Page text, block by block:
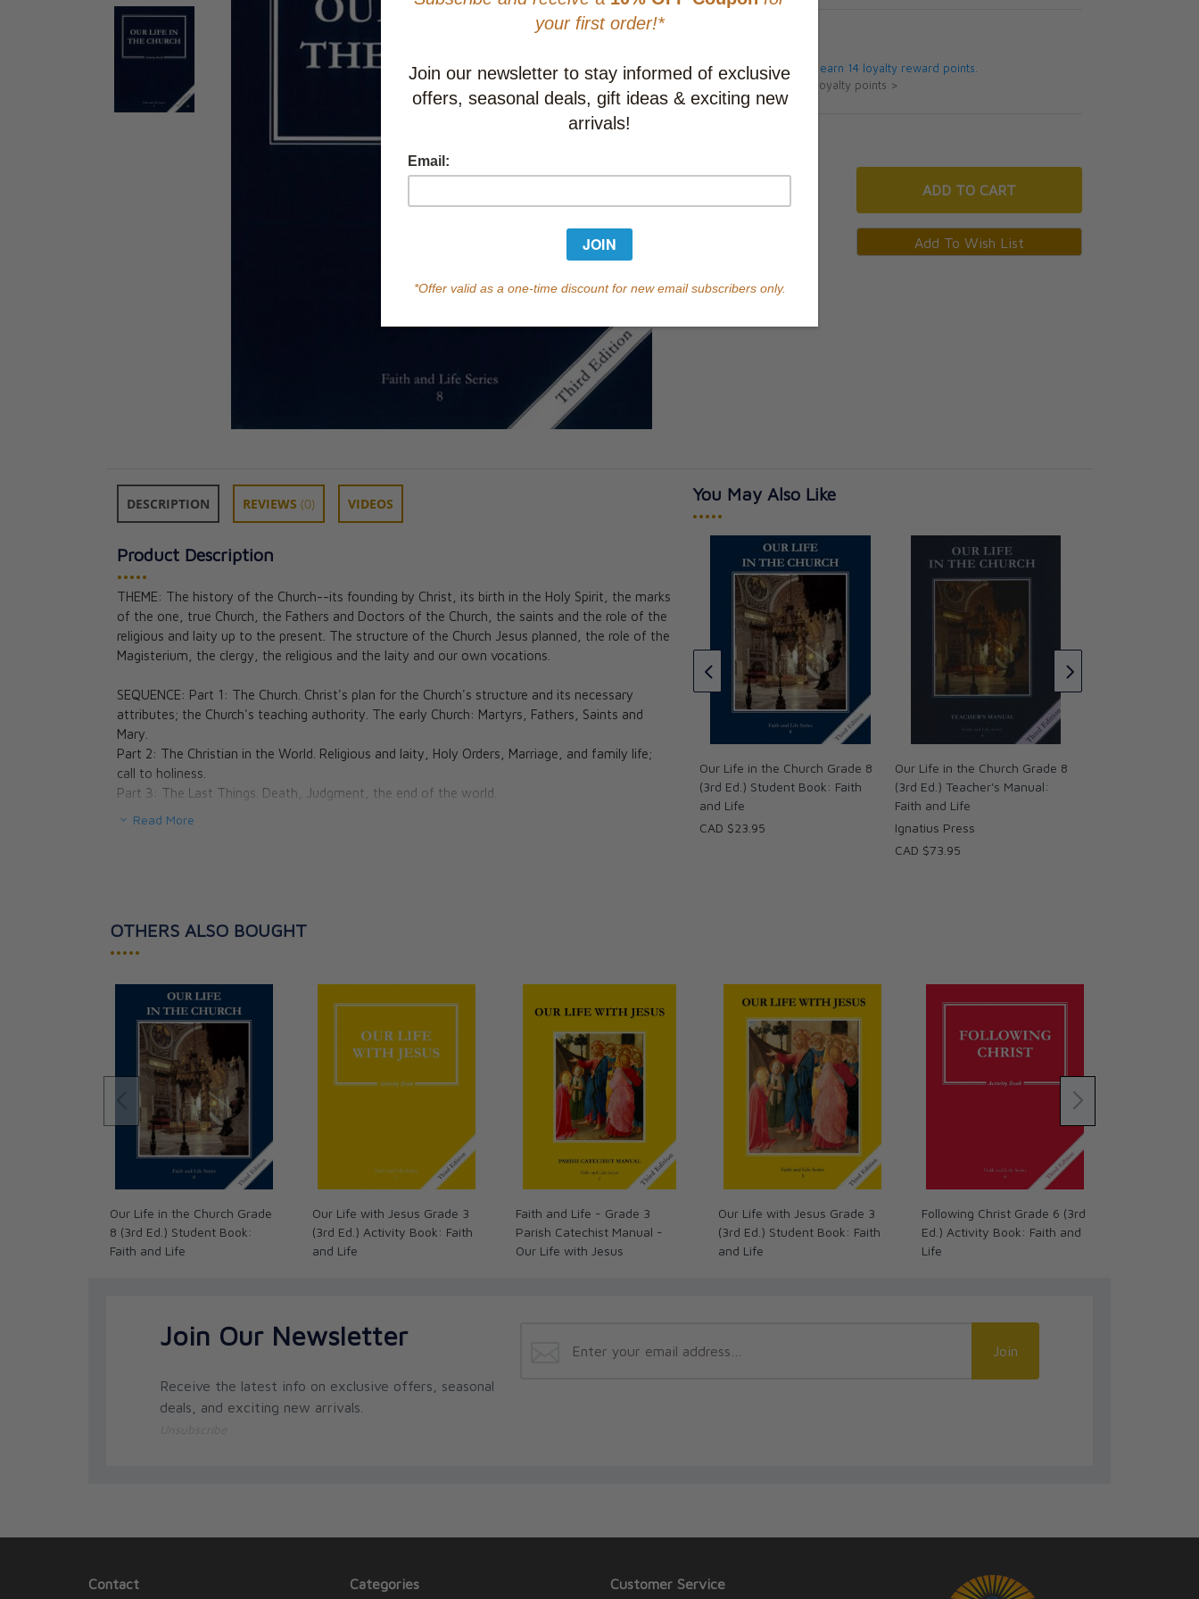
This item will earn 14 loyalty reward points.
Learn about loyalty points >
ADD TO CART
DESCRIPTION REVIEWS (0) VIDEOS
Product Description
•••••
THEME: The history of the Church--its founding by Christ, its birth in the Holy Spirit, the marks
of the one, true Church, the Fathers and Doctors of the Church, the saints and the role of the
religious and laity up to the present. The structure of the Church Jesus planned, the role of the
Magisterium, the clergy, the religious and the laity and our own vocations.
SEQUENCE: Part 1: The Church. Christ's plan for the Church's structure and its necessary
attributes; the Church's teaching authority. The early Church: Martyrs, Fathers, Saints and
Mary.
Part 2: The Christian in the World. Religious and laity, Holy Orders, Marriage, and family life;
call to holiness.
Part 3: The Last Things. Death, Judgment, the end of the world.
Read More
You May Also Like
•••••
Theology of the Body for
Teens: Middle School Edition
DVD set
Aimee & Colin MacIver
★★★★★
★★★★★
CAD $115.95
Faith and Life - Grade 8 Family
Guide CD
CAD $44.95
Our Life in the Church Grade 8
(3rd Ed.) Student Book: Faith
and Life
CAD $23.95
Our Life in the Church Grade 8
(3rd Ed.) Teacher's Manual:
Faith and Life
Ignatius Press
CAD $73.95
OTHERS ALSO BOUGHT
•••••
Our Life in the Church Grade
8 (3rd Ed.) Student Book:
Faith and Life
Our Life with Jesus Grade 3
(3rd Ed.) Activity Book: Faith
and Life
Faith and Life - Grade 3
Parish Catechist Manual -
Our Life with Jesus
Our Life with Jesus Grade 3
(3rd Ed.) Student Book: Faith
and Life
Following Christ Grade 6 (3rd
Ed.) Activity Book: Faith and
Life
Join Our Newsletter
Receive the latest info on exclusive offers, seasonal
deals, and exciting new arrivals.
Join
Contact Categories Customer Service